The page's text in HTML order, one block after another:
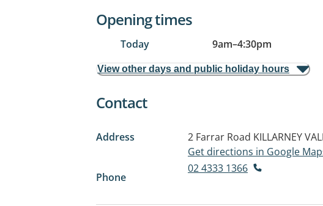
Opening times
Today 9am–4:30pm
View other days and public holiday hours
Contact
Address 2 Farrar Road KILLARNEY
Get directions in Google
Phone
02 4333 1366